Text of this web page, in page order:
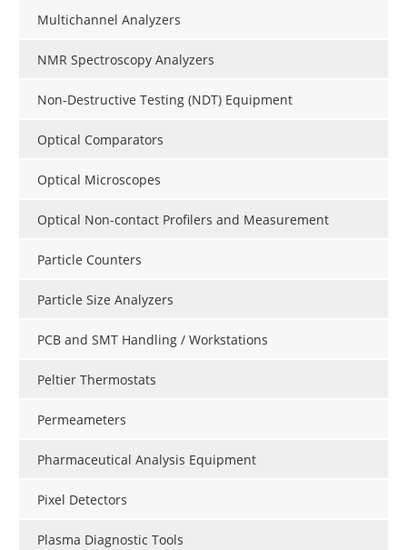
Multichannel Analyzers
NMR Spectroscopy Analyzers
Non-Destructive Testing (NDT) Equipment
Optical Comparators
Optical Microscopes
Optical Non-contact Profilers and Measurement
Particle Counters
Particle Size Analyzers
PCB and SMT Handling / Workstations
Peltier Thermostats
Permeameters
Pharmaceutical Analysis Equipment
Pixel Detectors
Plasma Diagnostic Tools